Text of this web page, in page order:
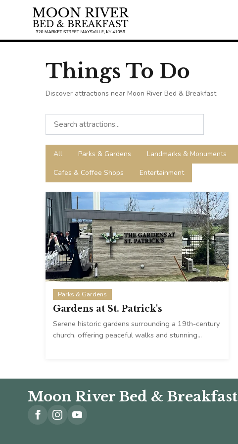
Things To Do
Discover attractions near Moon River Bed & Breakfast
All Parks & Gardens Landmarks & Monuments
Cafes & Coffee Shops
Entertainment
Parks & Gardens
Gardens at St. Patrick's
Serene historic gardens surrounding a 19th-century
church, offering peaceful walks and stunning…
Moon River Bed & Breakfast